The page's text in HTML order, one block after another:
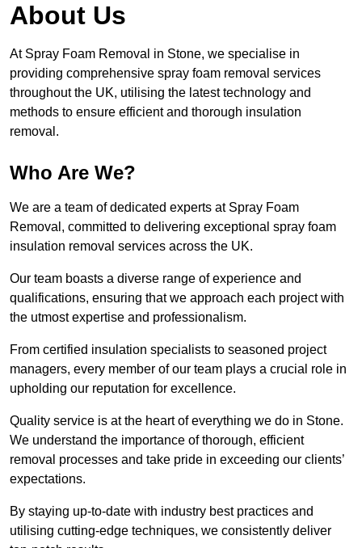
About Us
At Spray Foam Removal in Stone, we specialise in
providing comprehensive spray foam removal services
throughout the UK, utilising the latest technology and
methods to ensure efficient and thorough insulation
removal.
Who Are We?
We are a team of dedicated experts at Spray Foam
Removal, committed to delivering exceptional spray foam
insulation removal services across the UK.
Our team boasts a diverse range of experience and
qualifications, ensuring that we approach each project with
the utmost expertise and professionalism.
From certified insulation specialists to seasoned project
managers, every member of our team plays a crucial role in
upholding our reputation for excellence.
Quality service is at the heart of everything we do in Stone.
We understand the importance of thorough, efficient
removal processes and take pride in exceeding our clients’
expectations.
By staying up-to-date with industry best practices and
utilising cutting-edge techniques, we consistently deliver